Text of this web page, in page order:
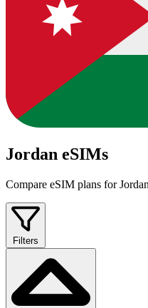
Jordan eSIMs
Compare eSIM plans for Jordan
Filters